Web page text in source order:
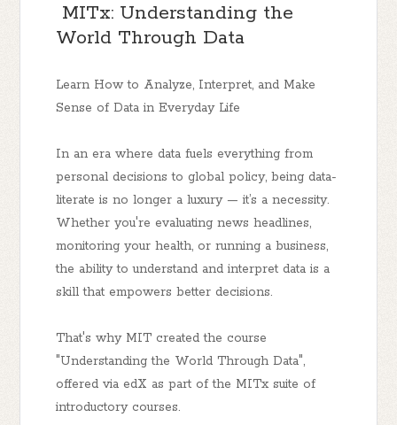
MITx: Understanding the
World Through Data
Learn How to Analyze, Interpret, and Make
Sense of Data in Everyday Life
In an era where data fuels everything from
personal decisions to global policy, being data-
literate is no longer a luxury — it’s a necessity.
Whether you're evaluating news headlines,
monitoring your health, or running a business,
the ability to understand and interpret data is a
skill that empowers better decisions.
That's why MIT created the course
"Understanding the World Through Data",
offered via edX as part of the MITx suite of
introductory courses.